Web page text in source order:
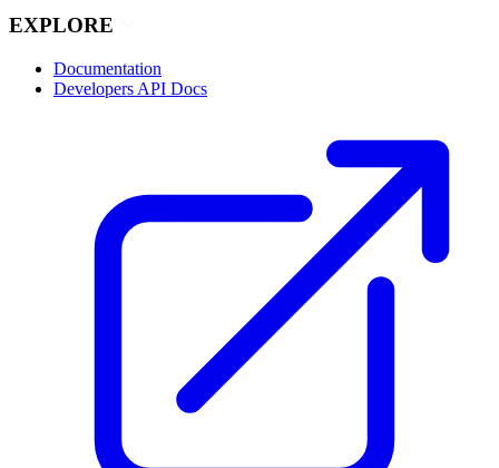
EXPLORE
Documentation
Developers API Docs